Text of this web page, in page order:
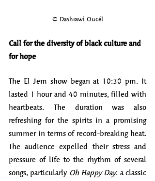
© Dashrawi Oucél
Call for the diversity of black culture and
for hope
The El Jem show began at 10:30 pm. It
lasted 1 hour and 40 minutes, filled with
heartbeats. The duration was also
refreshing for the spirits in a promising
summer in terms of record-breaking heat.
The audience expelled their stress and
pressure of life to the rhythm of several
songs, particularly Oh Happy Day: a classic